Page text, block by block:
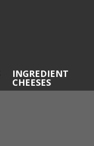
INGREDIENT
CHEESES